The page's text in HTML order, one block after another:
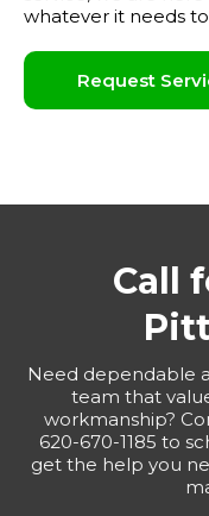
whatever it needs
Request
Call
Need dependable
team that
workmanship?
620-670-1185 to
get the help you